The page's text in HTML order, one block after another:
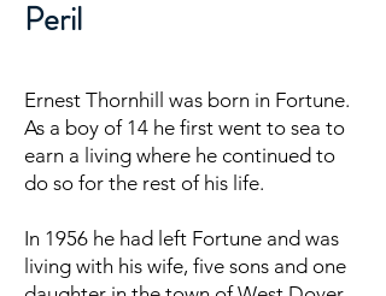
Peril
Ernest Thornhill was born in Fortune.
As a boy of 14 he first went to sea to
earn a living where he continued to
do so for the rest of his life.
In 1956 he had left Fortune and was
living with his wife, five sons and one